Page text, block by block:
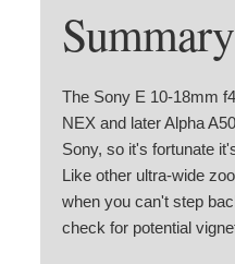
Summary
The Sony E 10-18mm
NEX and later Alpha
Sony, so it's fortunate
Like other ultra-wide
when you can't step
check for potential